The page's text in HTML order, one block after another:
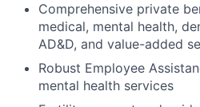
Comprehensive private
medical, mental health,
AD&D, and value-added
Robust Employee
mental health services